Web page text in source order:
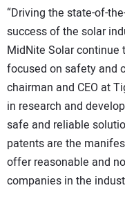
“Driving the state-of-
success of the solar
MidNite Solar
focused on safety and
chairman and CEO at
in research and
safe and reliable
patents are the
offer reasonable and
companies in the